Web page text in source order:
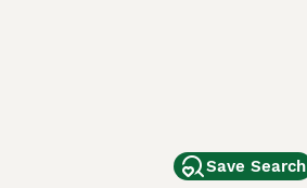
Save Search